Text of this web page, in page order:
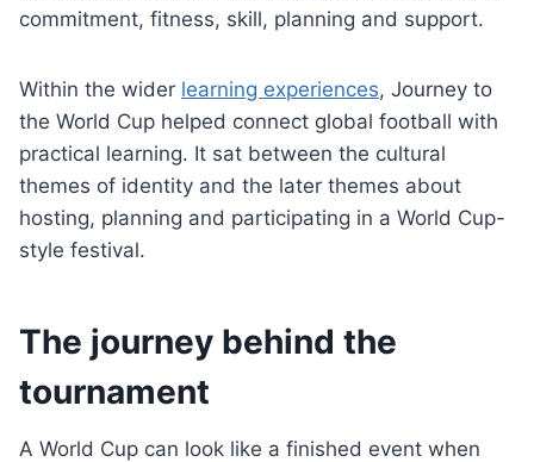
commitment, fitness, skill, planning and support.
Within the wider learning experiences, Journey to
the World Cup helped connect global football with
practical learning. It sat between the cultural
themes of identity and the later themes about
hosting, planning and participating in a World Cup-
style festival.
The journey behind the
tournament
A World Cup can look like a finished event when